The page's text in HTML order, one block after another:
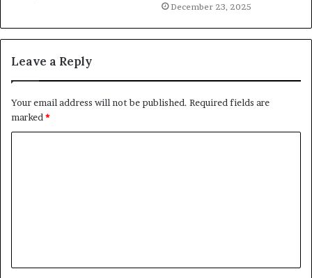
December 23, 2025
Leave a Reply
Your email address will not be published. Required fields are
marked*
t